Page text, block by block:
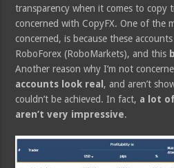
transparency when it comes to copy
concerned with CopyFX. One of the
concerned, is because these
RoboForex (RoboMarkets), and this
Another reason why I’m not
accounts look real , and aren’t
couldn’t be achieved. In fact, a lot
aren’t very impressive.